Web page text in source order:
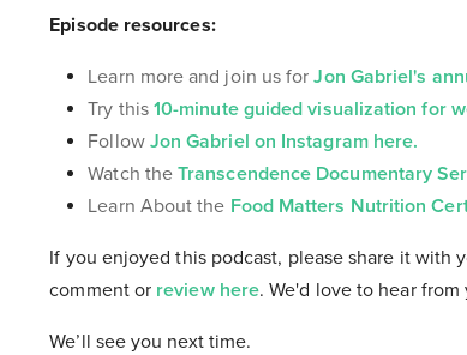
Episode resources:
Learn more and join us forJon Gabriel's
Try this10-minute guided visualization for
Follow Jon Gabriel on Instagram here.
Watch theTranscendence Documentary
Learn About the Food Matters Nutrition
If you enjoyed this podcast, please share it with
comment or review here. We'd love to hear
We’ll see you next time.